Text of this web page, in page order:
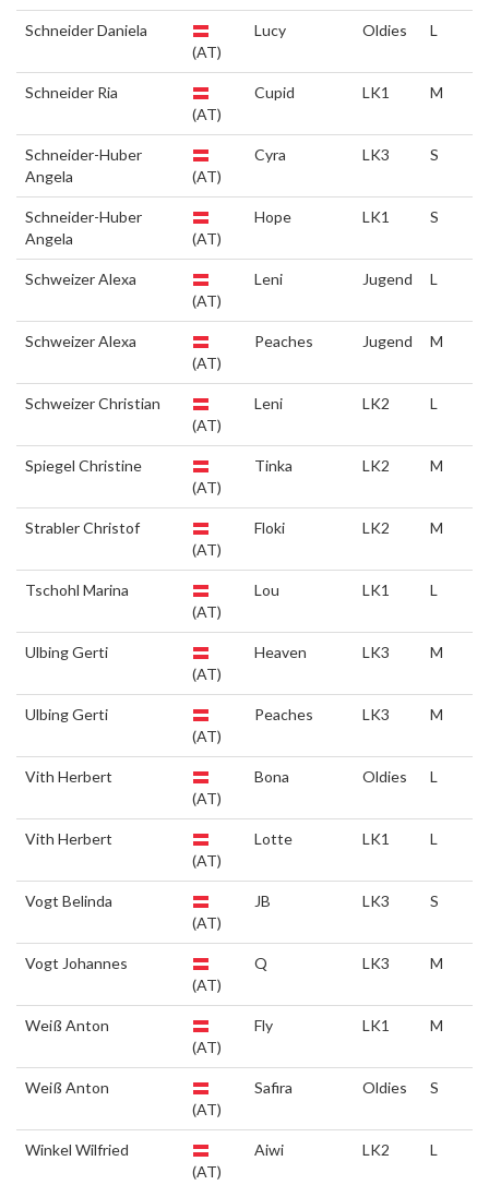
Schneider Daniela
(AT)
Lucy Oldies L
Schneider Ria
(AT)
Cupid LK1 M
Schneider-Huber
Angela
(AT)
Cyra LK3 S
Schneider-Huber
Angela
(AT)
Hope LK1 S
Schweizer Alexa
(AT)
Leni Jugend L
Schweizer Alexa
(AT)
Peaches Jugend M
Schweizer Christian
(AT)
Leni LK2 L
Spiegel Christine
(AT)
Tinka LK2 M
Strabler Christof
(AT)
Floki LK2 M
Tschohl Marina
(AT)
Lou LK1 L
Ulbing Gerti
(AT)
Heaven LK3 M
Ulbing Gerti
(AT)
Peaches LK3 M
Vith Herbert
(AT)
Bona Oldies L
Vith Herbert
(AT)
Lotte LK1 L
Vogt Belinda
(AT)
JB LK3 S
Vogt Johannes
(AT)
Q LK3 M
Weiß Anton
(AT)
Fly LK1 M
Weiß Anton
(AT)
Safira Oldies S
Winkel Wilfried
(AT)
Aiwi LK2 L